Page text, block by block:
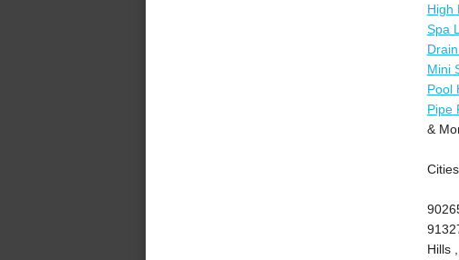
High
Spa
Mini
Pool
Pipe
&
Hills